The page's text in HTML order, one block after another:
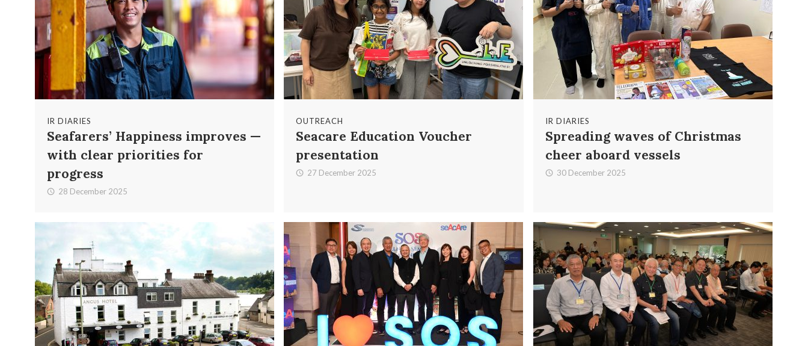
IR DIARIES
Seafarers’ Happiness improves —
with clear priorities for
progress
28 December 2025
OUTREACH
Seacare Education Voucher
presentation
27 December 2025
IR DIARIES
Spreading waves of Christmas
cheer aboard vessels
30 December 2025